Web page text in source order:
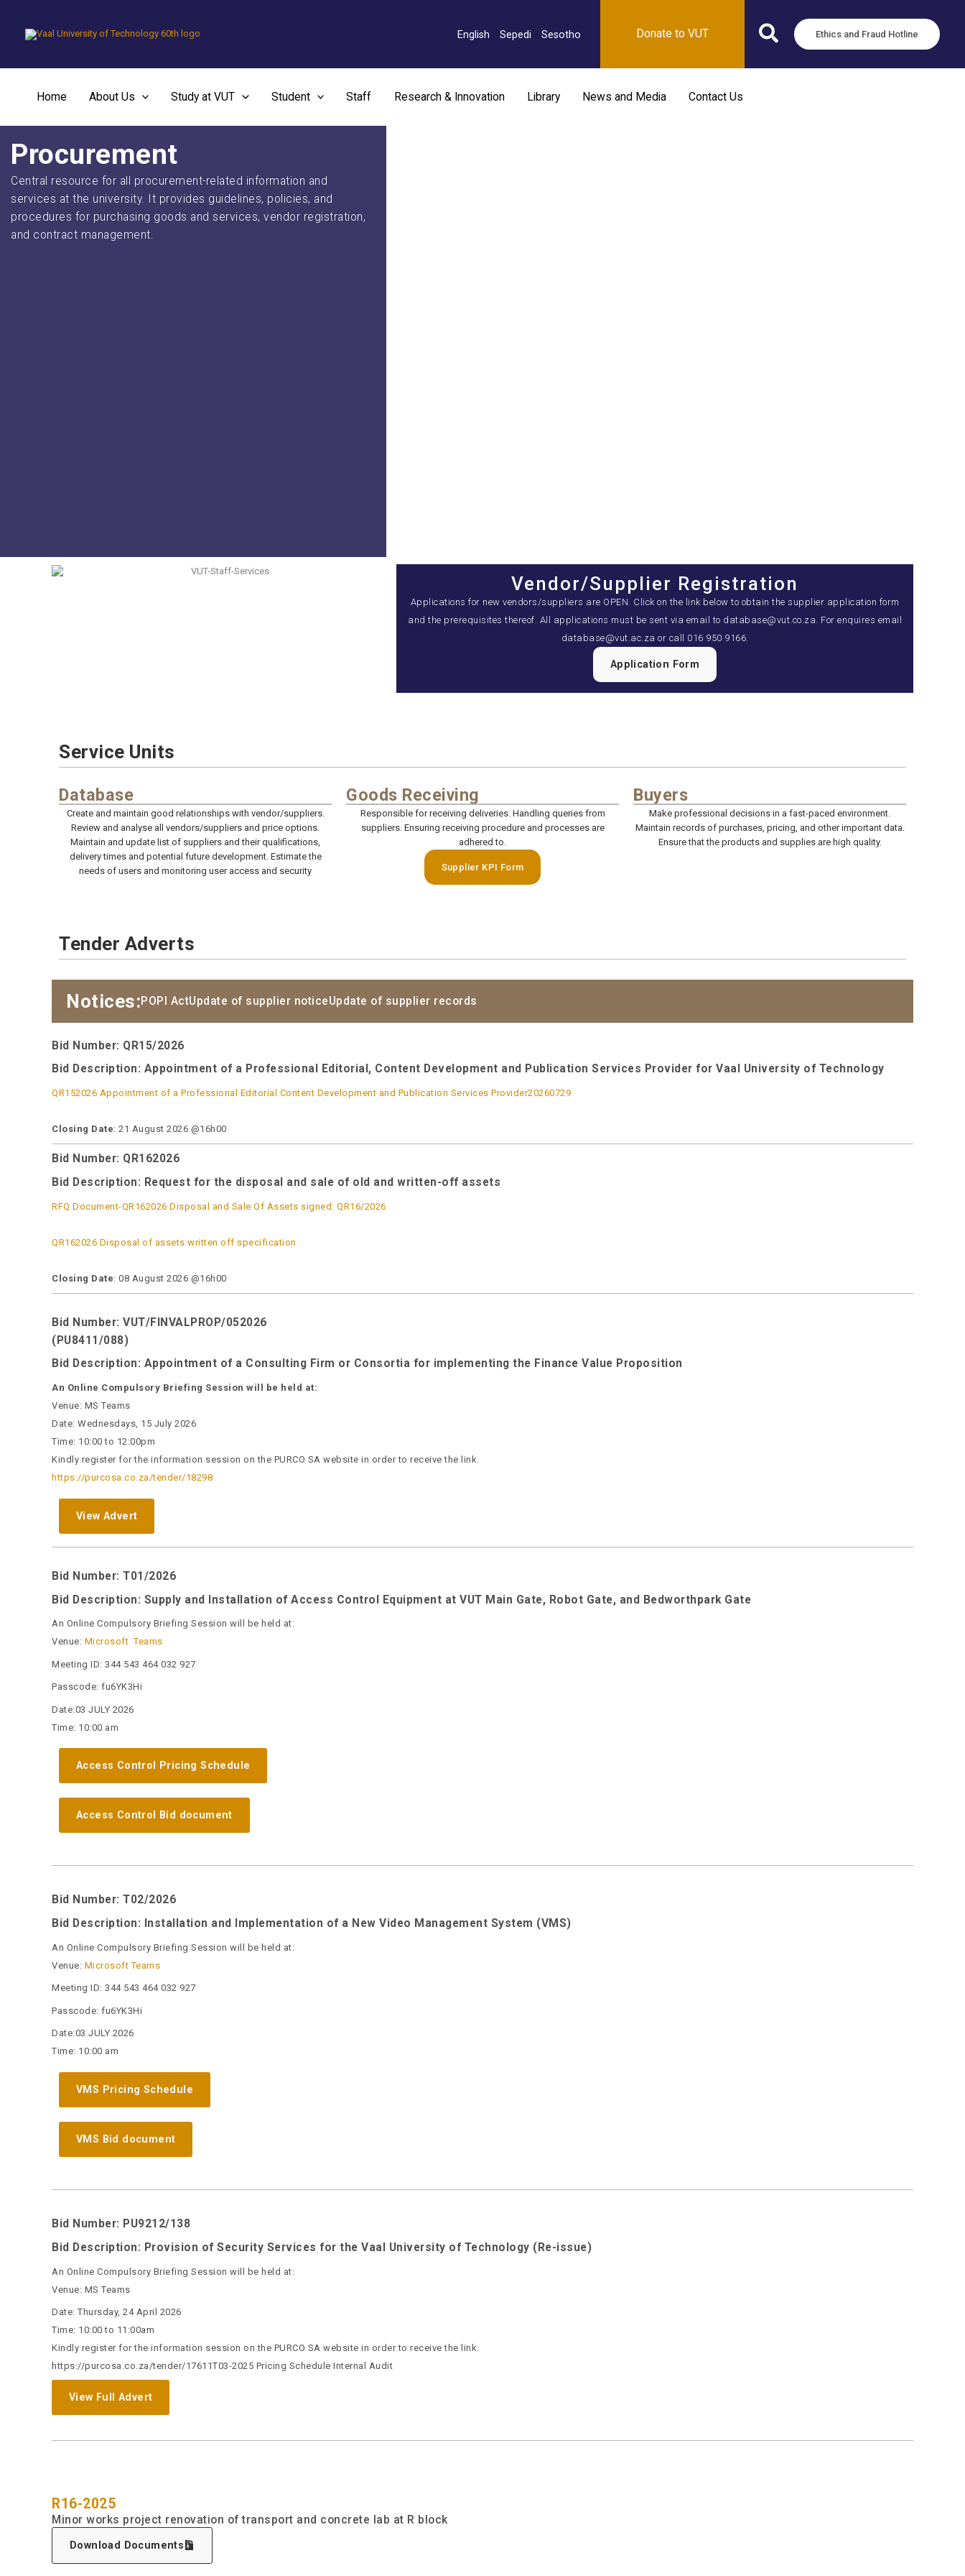
content
English Sepedi Sesotho Donate to VUT Ethics and Fraud Hotline
Home About Us Study at VUT Student Staff Research & Innovation Library News and Media Contact Us
Procurement
Central resource for all procurement-related information and
services at the university. It provides guidelines, policies, and
procedures for purchasing goods and services, vendor registration,
and contract management.
Vendor/Supplier Registration
Applications for new vendors/suppliers are OPEN. Click on the link below to obtain the supplier application form
and the prerequisites thereof. All applications must be sent via email to database@vut.co.za. For enquires email
database@vut.ac.za or call 016 950 9166.
Application Form
Service Units
Database
Create and maintain good relationships with vendor/suppliers.
Review and analyse all vendors/suppliers and price options.
Maintain and update list of suppliers and their qualifications,
delivery times and potential future development. Estimate the
needs of users and monitoring user access and security
Goods Receiving
Responsible for receiving deliveries. Handling queries from
suppliers. Ensuring receiving procedure and processes are
adhered to.
Supplier KPI Form
Buyers
Make professional decisions in a fast-paced environment.
Maintain records of purchases, pricing, and other important data.
Ensure that the products and supplies are high quality.
Tender Adverts
Notices:POPI ActUpdate of supplier noticeUpdate of supplier records
Bid Number: QR15/2026
Bid Description: Appointment of a Professional Editorial, Content Development and Publication Services Provider for Vaal University of Technology
QR152026 Appointment of a Professional Editorial Content Development and Publication Services Provider20260729
Closing Date: 21 August 2026 @16h00
Bid Number: QR162026
Bid Description: Request for the disposal and sale of old and written-off assets
RFQ Document-QR162026 Disposal and Sale Of Assets signed: QR16/2026
QR162026 Disposal of assets written off specification
Closing Date: 08 August 2026 @16h00
Bid Number: VUT/FINVALPROP/052026
(PU8411/088)
Bid Description: Appointment of a Consulting Firm or Consortia for implementing the Finance Value Proposition
An Online Compulsory Briefing Session will be held at:
Venue: MS Teams
Date: Wednesdays, 15 July 2026
Time: 10:00 to 12:00pm
Kindly register for the information session on the PURCO SA website in order to receive the link.
https://purcosa.co.za/tender/18298
View Advert
Bid Number: T01/2026
Bid Description: Supply and Installation of Access Control Equipment at VUT Main Gate, Robot Gate, and Bedworthpark Gate
An Online Compulsory Briefing Session will be held at:
Venue: Microsoft Teams
Meeting ID: 344 543 464 032 927
Passcode: fu6YK3Hi
Date:03 JULY 2026
Time: 10:00 am
Access Control Pricing Schedule
Access Control Bid document
Bid Number: T02/2026
Bid Description: Installation and Implementation of a New Video Management System (VMS)
An Online Compulsory Briefing Session will be held at:
Venue: Microsoft Teams
Meeting ID: 344 543 464 032 927
Passcode: fu6YK3Hi
Date:03 JULY 2026
Time: 10:00 am
VMS Pricing Schedule
VMS Bid document
Bid Number: PU9212/138
Bid Description: Provision of Security Services for the Vaal University of Technology (Re-issue)
An Online Compulsory Briefing Session will be held at:
Venue: MS Teams
Date: Thursday, 24 April 2026
Time: 10:00 to 11:00am
Kindly register for the information session on the PURCO SA website in order to receive the link.
https://purcosa.co.za/tender/17611T03-2025 Pricing Schedule Internal Audit
View Full Advert
R16-2025
Minor works project renovation of transport and concrete lab at R block
Download Documents